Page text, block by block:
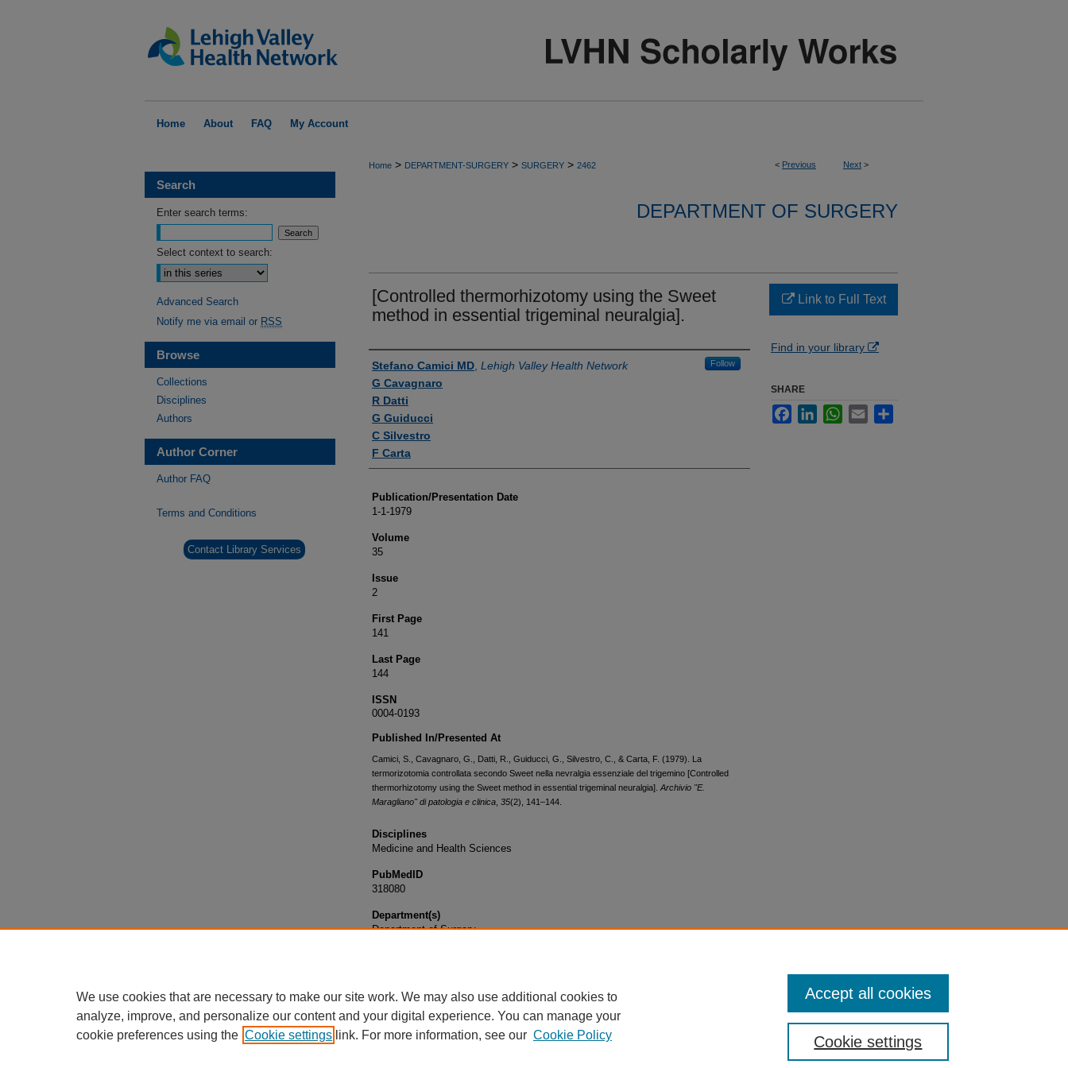
Home About FAQ My Account
< Previous Next >
Home > DEPARTMENT-SURGERY > SURGERY > 2462
DEPARTMENT OF SURGERY
[Controlled thermorhizotomy using the Sweet
method in essential trigeminal neuralgia].
Authors
Stefano Camici MD Lehigh Valley Health Network Follow
G Cavagnaro
R Datti
G Guiducci
C Silvestro
F Carta
Publication/Presentation Date
1-1-1979
Volume
35
Issue
2
First Page
141
Last Page
144
ISSN
0004-0193
Published In/Presented At
Camici, S., Cavagnaro, G., Datti, R., Guiducci, G., Silvestro, C., & Carta, F. (1979). La
termorizotomia controllata secondo Sweet nella nevralgia essenziale del trigemino [Controlled
thermorhizotomy using the Sweet method in essential trigeminal neuralgia]. Archivio "E.
Maragliano" di patologia e clinica 35(2), 141–144.
Disciplines
Medicine and Health Sciences
PubMedID
318080
Department(s)
Department of Surgery
Link to Full Text
Find in your library
SHARE
FacebookLinkedInWhatsApp
Email
Search
Enter search terms:
Select context to search:
Advanced Search
Notify me via email or RSS
Browse
Collections
Disciplines
Authors
Author Corner
Author FAQ
Terms and Conditions
Contact Library Services
We use cookies that are necessary to make our site work. We may also use additional cookies to
analyze, improve, and personalize our content and your digital experience. You can manage your
cookie preferences using the Cookie settings link. For more information, see our Cookie Policy Cookie settings
Accept all cookies